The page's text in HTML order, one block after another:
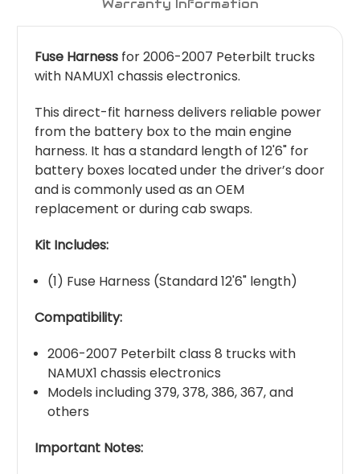
Warranty Information
Fuse Harness for 2006-2007 Peterbilt trucks
with NAMUX1 chassis electronics.
This direct-fit harness delivers reliable power
from the battery box to the main engine
harness. It has a standard length of 12'6" for
battery boxes located under the driver’s door
and is commonly used as an OEM
replacement or during cab swaps.
Kit Includes:
(1) Fuse Harness (Standard 12'6" length)
Compatibility:
2006-2007 Peterbilt class 8 trucks with
NAMUX1 chassis electronics
Models including 379, 378, 386, 367, and
others
Important Notes: